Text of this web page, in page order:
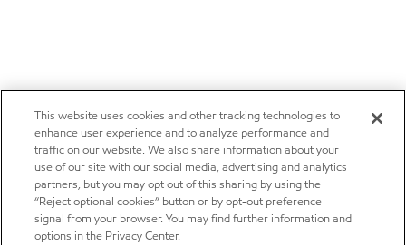
This website uses cookies and other tracking technologies to
enhance user experience and to analyze performance and
traffic on our website. We also share information about your
use of our site with our social media, advertising and analytics
partners, but you may opt out of this sharing by using the
“Reject optional cookies” button or by opt-out preference
signal from your browser. You may find further information and
options in the Privacy Center.